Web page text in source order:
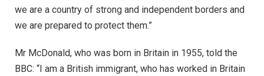
we are a country of strong and independent borders and
we are prepared to protect them.”
Mr McDonald, who was born in Britain in 1955, told the
BBC: “I am a British immigrant, who has worked in Britain